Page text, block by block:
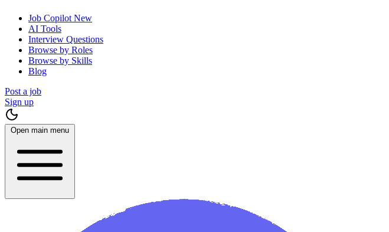
Job Copilot New
AI Tools
Interview Questions
Browse by Roles
Browse by Skills
Blog
Post a job
Sign up
Open main menu